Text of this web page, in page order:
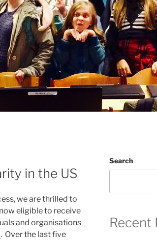
in the US
we are thrilled to
eligible to receive
and organisations
. Over the last five
Search
Recent